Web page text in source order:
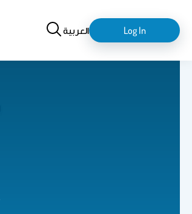
Searchالعربيةlogin-
logout
Log In